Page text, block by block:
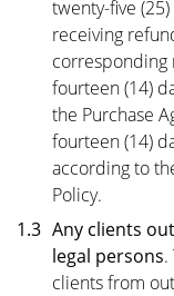
twenty-five
receiving
fourteen (14)
the Purchase
fourteen (14)
according to
Policy.
1.3 Any clients
legal persons.
clients from